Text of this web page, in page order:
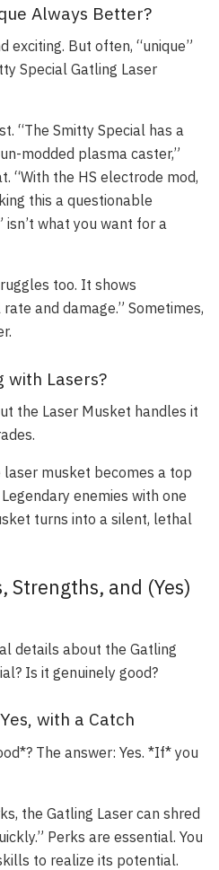
Always Better?
exciting. But often, “unique”
Special Gatling Laser
“The Smitty Special has a
modded plasma caster,”
“With the HS electrode mod,
this a questionable
isn’t what you want for a
too. It shows
and damage.” Sometimes,
with Lasers?
the Laser Musket handles it
musket becomes a top
enemies with one
turns into a silent, lethal
Strengths, and (Yes)
details about the Gatling
Is it genuinely good?
with a Catch
The answer: Yes. *If* you
the Gatling Laser can shred
Perks are essential. You
to realize its potential.